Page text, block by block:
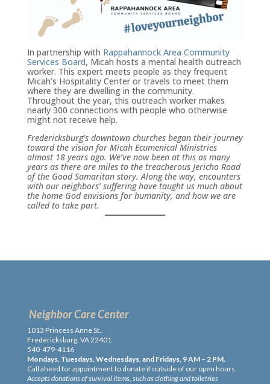
In partnership with Rappahannock Area Community
Services Board, Micah hosts a mental health outreach
worker. This expert meets people as they frequent
Micah’s Hospitality Center or travels to meet them
where they are dwelling in the community.
Throughout the year, this outreach worker makes
nearly 300 connections with people who otherwise
might not receive help.
Fredericksburg’s downtown churches began their journey
toward the vision for Micah Ecumenical Ministries
almost 18 years ago. We’ve now been at this as many
years as there are miles to the treacherous Jericho Road
of the Good Samaritan story. Along the way, encounters
with our neighbors’ suffering have taught us much about
the home God envisions for humanity, and how we are
called to take part.
Neighbor Care Center
1013 Princess Anne St.,
Fredericksburg, VA 22401
540-479-4116
Mondays, Tuesdays, Wednesdays, and Fridays, 9 AM – 2 PM.
Call ahead for appointment to donate if outside of our open hours.
Accepts donations of survival items, such as clothing and toiletries